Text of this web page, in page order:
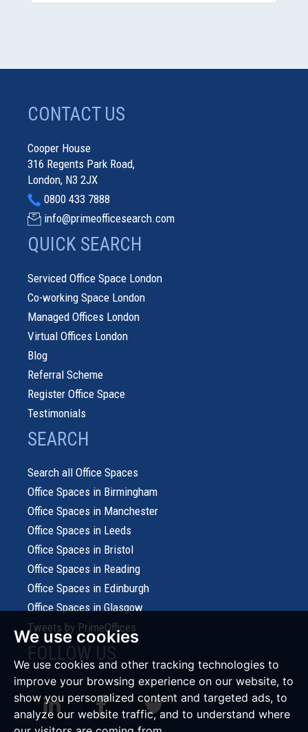
We use cookies
We use cookies and other tracking technologies to
improve your browsing experience on our website, to
show you personalized content and targeted ads, to
analyze our website traffic, and to understand where
CONTACT US
Cooper House
316 Regents Park Road,
London, N3 2JX
0800 433 7888
info@primeofficesearch.com
QUICK SEARCH
Serviced Office Space London
Co-working Space London
Managed Offices London
Virtual Offices London
Blog
Referral Scheme
Register Office Space
Testimonials
SEARCH
Search all Office Spaces
Office Spaces in Birmingham
Office Spaces in Manchester
Office Spaces in Leeds
Office Spaces in Bristol
Office Spaces in Reading
Office Spaces in Edinburgh
Office Spaces in Glasgow
Tweets by PrimeOffices
FOLLOW US